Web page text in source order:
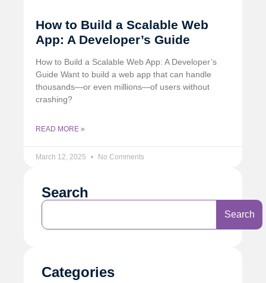
How to Build a Scalable Web
App: A Developer’s Guide
How to Build a Scalable Web App: A Developer’s
Guide Want to build a web app that can handle
thousands—or even millions—of users without
crashing?
READ MORE »
March 12, 2025 No Comments
Search
Search
Categories